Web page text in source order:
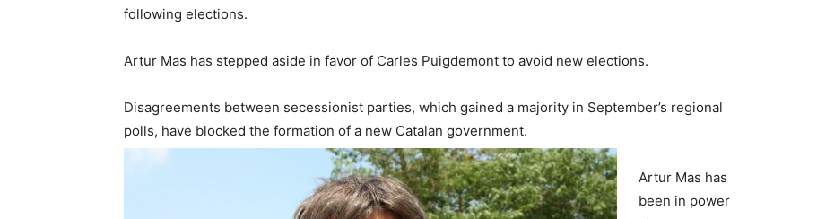
following elections.
Artur Mas has stepped aside in favor of Carles Puigdemont to avoid new elections.
Disagreements between secessionist parties, which gained a majority in September’s regional
polls, have blocked the formation of a new Catalan government.
Artur Mas has
been in power